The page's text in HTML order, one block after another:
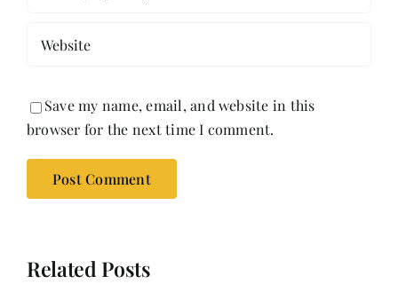
Save my name, email, and website in this
browser for the next time I comment.
Related Posts